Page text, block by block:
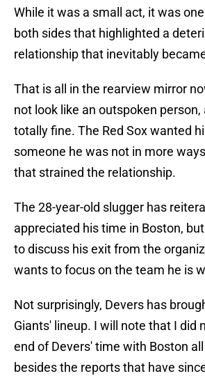
While it was a small act, it was
both sides that highlighted a
relationship that inevitably
That is all in the rearview mirror
not look like an outspoken person,
totally fine. The Red Sox wanted
someone he was not in more
that strained the relationship.
The 28-year-old slugger has
appreciated his time in Boston,
to discuss his exit from the
wants to focus on the team he is
Not surprisingly, Devers has
Giants' lineup. I will note that I did
end of Devers' time with Boston
besides the reports that have